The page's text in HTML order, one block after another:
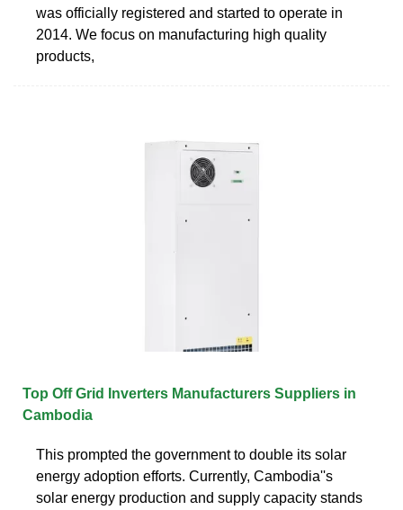
was officially registered and started to operate in
2014. We focus on manufacturing high quality
products,
Top Off Grid Inverters Manufacturers Suppliers in
Cambodia
This prompted the government to double its solar
energy adoption efforts. Currently, Cambodia''s
solar energy production and supply capacity stands